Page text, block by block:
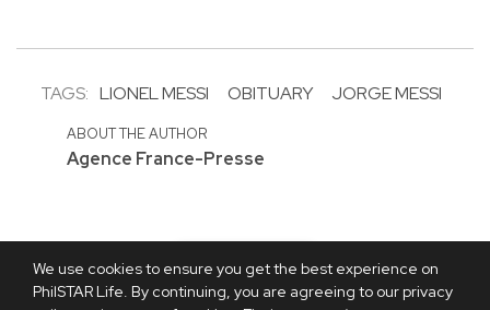
We use cookies to ensure you get the best experience on
PhilSTAR Life. By continuing, you are agreeing to our privacy
TAGS: LIONEL MESSI OBITUARY JORGE MESSI
ABOUT THE AUTHOR
Agence France-Presse